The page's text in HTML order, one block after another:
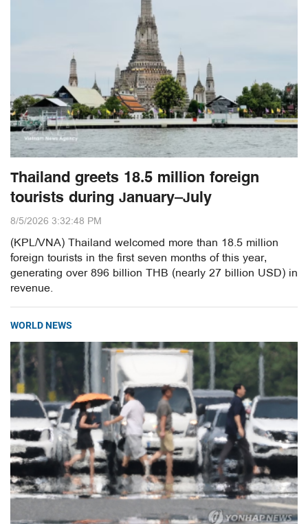
Thailand greets 18.5 million foreign
tourists during January–July
8/5/2026 3:32:48 PM
(KPL/VNA) Thailand welcomed more than 18.5 million
foreign tourists in the first seven months of this year,
generating over 896 billion THB (nearly 27 billion USD) in
revenue.
WORLD NEWS